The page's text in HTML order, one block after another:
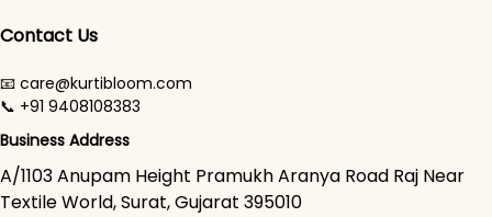
Contact Us
📧 care@kurtibloom.com
📞 +91 9408108383
Business Address
A/1103 Anupam Height Pramukh Aranya Road Raj Near
Textile World, Surat, Gujarat 395010